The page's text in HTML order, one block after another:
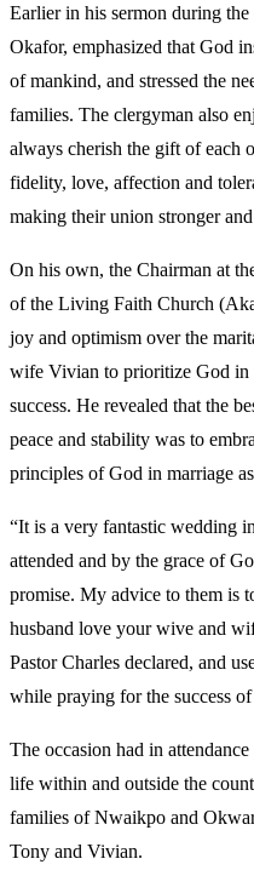
Earlier in his sermon during
Okafor, emphasized that God
of mankind, and stressed the
families. The clergyman also
always cherish the gift of each
fidelity, love, affection and
making their union stronger
On his own, the Chairman at
of the Living Faith Church
joy and optimism over the
wife Vivian to prioritize God in
success. He revealed that the
peace and stability was to
principles of God in marriage
“It is a very fantastic wedding
attended and by the grace of
promise. My advice to them is
husband love your wive and
Pastor Charles declared, and
while praying for the success
The occasion had in
life within and outside the
families of Nwaikpo and
Tony and Vivian.